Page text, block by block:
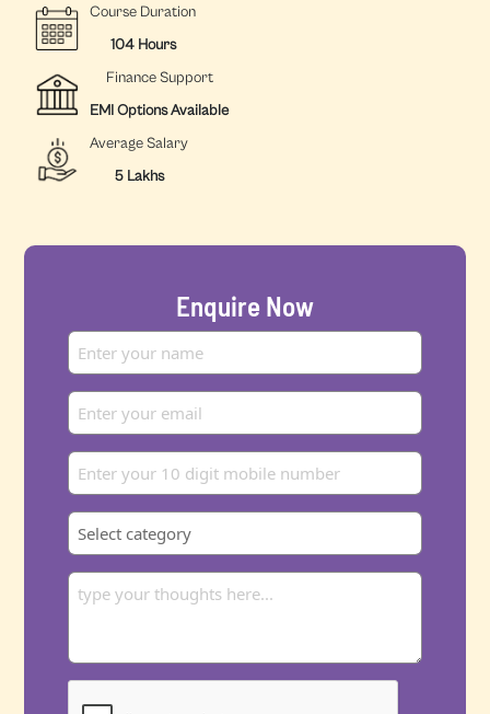
Course Duration
104 Hours
Finance Support
EMI Options Available
Average Salary
5 Lakhs
Enquire Now